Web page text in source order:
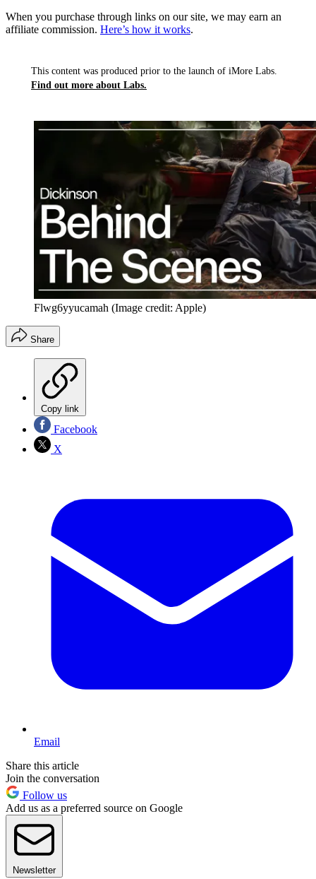
When you purchase through links on our site, we may earn an
affiliate commission. Here’s how it works.
This content was produced prior to the launch of iMore Labs.
Find out more about Labs.
Flwg6yyucamah (Image credit: Apple)
Share
Copy link
Facebook
X
Email
Share this article
Join the conversation
Follow us
Add us as a preferred source on Google
Newsletter